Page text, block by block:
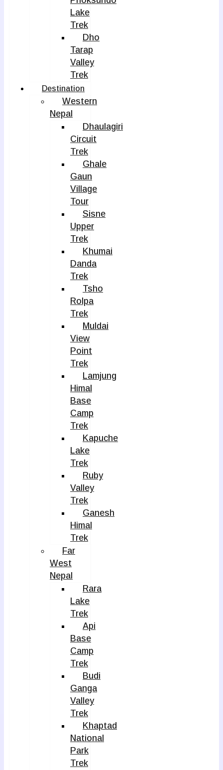
Lake
Trek
Dho
Tarap
Valley
Trek
Destination
Western
Nepal
Dhaulagiri
Circuit
Trek
Ghale
Gaun
Village
Tour
Sisne
Upper
Trek
Khumai
Danda
Trek
Tsho
Rolpa
Trek
Muldai
View
Point
Trek
Lamjung
Himal
Base
Camp
Trek
Kapuche
Lake
Trek
Ruby
Valley
Trek
Ganesh
Himal
Trek
Far
West
Nepal
Rara
Lake
Trek
Api
Base
Camp
Trek
Budi
Ganga
Valley
Trek
Khaptad
National
Park
Trek